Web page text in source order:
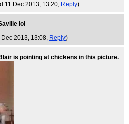
11 Dec 2013, 13:20, Reply)
lol
Dec 2013, 13:08, Reply)
is pointing at chickens in this picture.